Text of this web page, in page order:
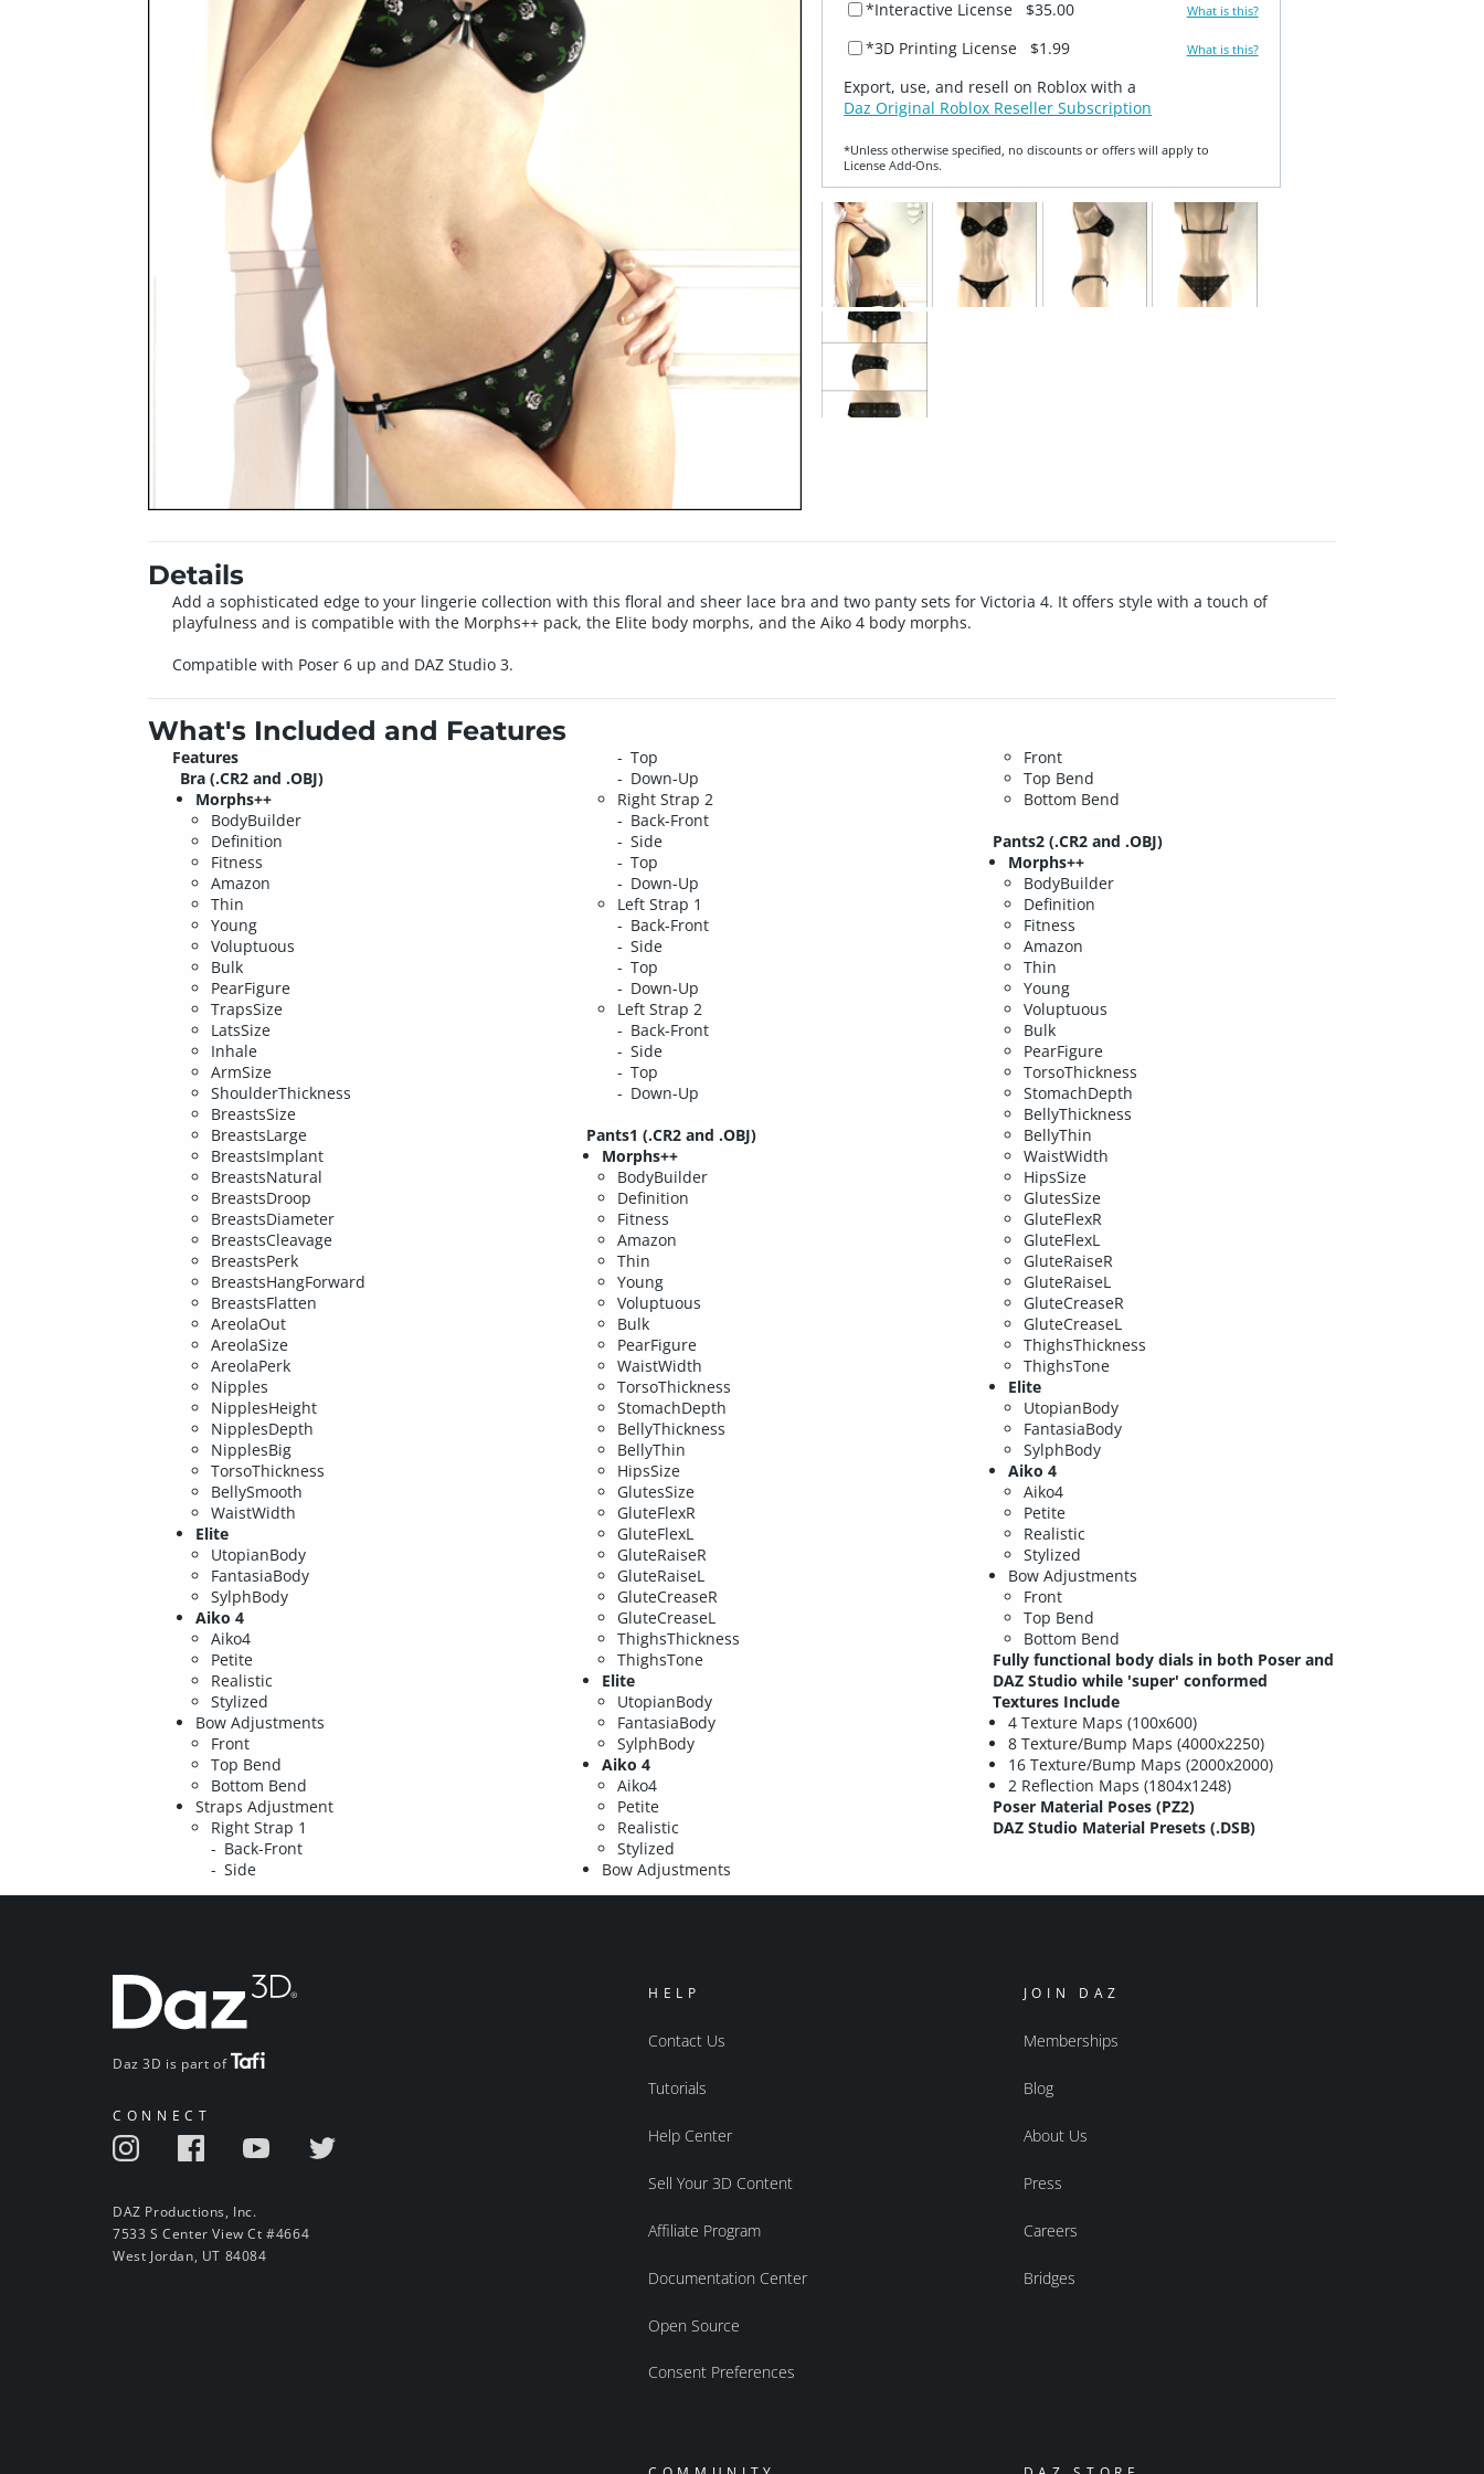
*Interactive License
$35.00 What is this?
*3D Printing License $1.99 What is this?
Export, use, and resell on Roblox with a
Daz Original Roblox Reseller Subscription
*Unless otherwise specified, no discounts or offers will apply to
License Add‑Ons.
Details
Add a sophisticated edge to your lingerie collection with this floral and sheer lace bra and two panty sets for Victoria 4. It offers style with a touch of
playfulness and is compatible with the Morphs++ pack, the Elite body morphs, and the Aiko 4 body morphs.
Compatible with Poser 6 up and DAZ Studio 3.
What's Included and Features
Features
Bra (.CR2 and .OBJ)
Morphs++
BodyBuilder
Definition
Fitness
Amazon
Thin
Young
Voluptuous
Bulk
PearFigure
TrapsSize
LatsSize
Inhale
ArmSize
ShoulderThickness
BreastsSize
BreastsLarge
BreastsImplant
BreastsNatural
BreastsDroop
BreastsDiameter
BreastsCleavage
BreastsPerk
BreastsHangForward
BreastsFlatten
AreolaOut
AreolaSize
AreolaPerk
Nipples
NipplesHeight
NipplesDepth
NipplesBig
TorsoThickness
BellySmooth
WaistWidth
Elite
UtopianBody
FantasiaBody
SylphBody
Aiko 4
Aiko4
Petite
Realistic
Stylized
Bow Adjustments
Front
Top Bend
Bottom Bend
Straps Adjustment
Right Strap 1
Back-Front
Side
Top
Down-Up
Right Strap 2
Back-Front
Side
Top
Down-Up
Left Strap 1
Back-Front
Side
Top
Down-Up
Left Strap 2
Back-Front
Side
Top
Down-Up
Pants1 (.CR2 and .OBJ)
Morphs++
BodyBuilder
Definition
Fitness
Amazon
Thin
Young
Voluptuous
Bulk
PearFigure
WaistWidth
TorsoThickness
StomachDepth
BellyThickness
BellyThin
HipsSize
GlutesSize
GluteFlexR
GluteFlexL
GluteRaiseR
GluteRaiseL
GluteCreaseR
GluteCreaseL
ThighsThickness
ThighsTone
Elite
UtopianBody
FantasiaBody
SylphBody
Aiko 4
Aiko4
Petite
Realistic
Stylized
Bow Adjustments
Front
Top Bend
Bottom Bend
Pants2 (.CR2 and .OBJ)
Morphs++
BodyBuilder
Definition
Fitness
Amazon
Thin
Young
Voluptuous
Bulk
PearFigure
TorsoThickness
StomachDepth
BellyThickness
BellyThin
WaistWidth
HipsSize
GlutesSize
GluteFlexR
GluteFlexL
GluteRaiseR
GluteRaiseL
GluteCreaseR
GluteCreaseL
ThighsThickness
ThighsTone
Elite
UtopianBody
FantasiaBody
SylphBody
Aiko 4
Aiko4
Petite
Realistic
Stylized
Bow Adjustments
Front
Top Bend
Bottom Bend
Fully functional body dials in both Poser and
DAZ Studio while 'super' conformed
Textures Include
4 Texture Maps (100x600)
8 Texture/Bump Maps (4000x2250)
16 Texture/Bump Maps (2000x2000)
2 Reflection Maps (1804x1248)
Poser Material Poses (PZ2)
DAZ Studio Material Presets (.DSB)
Daz 3D is part of
CONNECT
DAZ Productions, Inc.
7533 S Center View Ct #4664
West Jordan, UT 84084
HELP
Contact Us
Tutorials
Help Center
Sell Your 3D Content
Affiliate Program
Documentation Center
Open Source
Consent Preferences
JOIN DAZ
Memberships
Blog
About Us
Press
Careers
Bridges